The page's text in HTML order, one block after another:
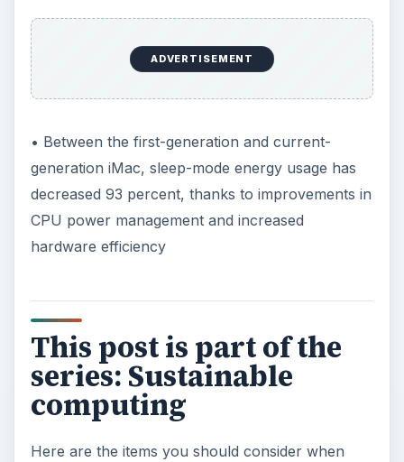
ADVERTISEMENT
• Between the first-generation and current-
generation iMac, sleep-mode energy usage has
decreased 93 percent, thanks to improvements in
CPU power management and increased
hardware efficiency
This post is part of the
series: Sustainable
computing
Here are the items you should consider when